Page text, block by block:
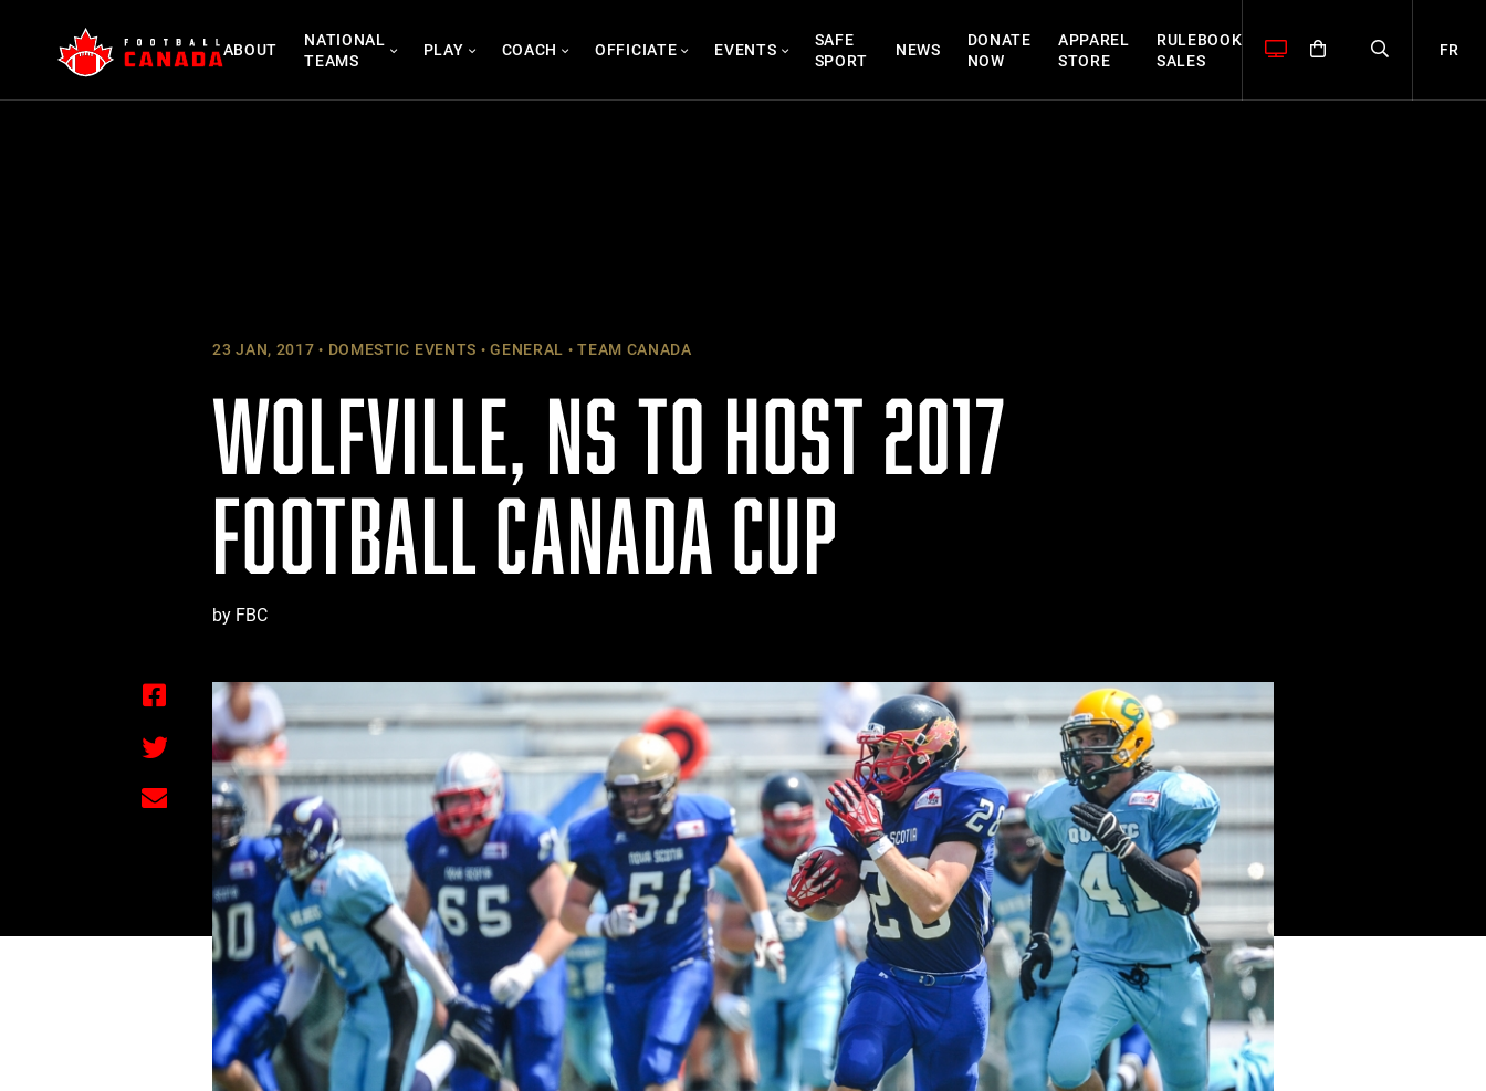
content
ABOUT
NATIONAL
TEAMS
PLAY COACH OFFICIATE EVENTS
SAFE
SPORT
NEWS
DONATE
NOW
APPAREL
STORE
RULEBOOK
SALES
FR
23 JAN, 2017 DOMESTIC EVENTS GENERAL TEAM CANADA
WOLFVILLE, NS TO HOST 2017
FOOTBALL CANADA CUP
by FBC